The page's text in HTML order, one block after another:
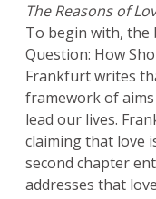
The Reasons of
To begin with, the
Question: How
Frankfurt writes
framework of
lead our lives.
claiming that love
second chapter
addresses that